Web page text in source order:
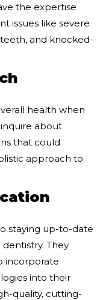
the expertise
issues like severe
and knocked-
health when
about
that could
approach to
staying up-to-date
They
incorporate
into their
quality, cutting-